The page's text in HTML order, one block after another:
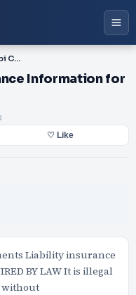
PPT-Mississippi Car Insurance Information for
Information for
♡ Like
Liability insurance
BY LAW It is illegal
without